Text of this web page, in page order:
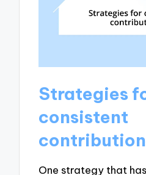
Strategies
consistent
One strategy that